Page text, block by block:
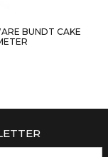
BUNDT CAKE